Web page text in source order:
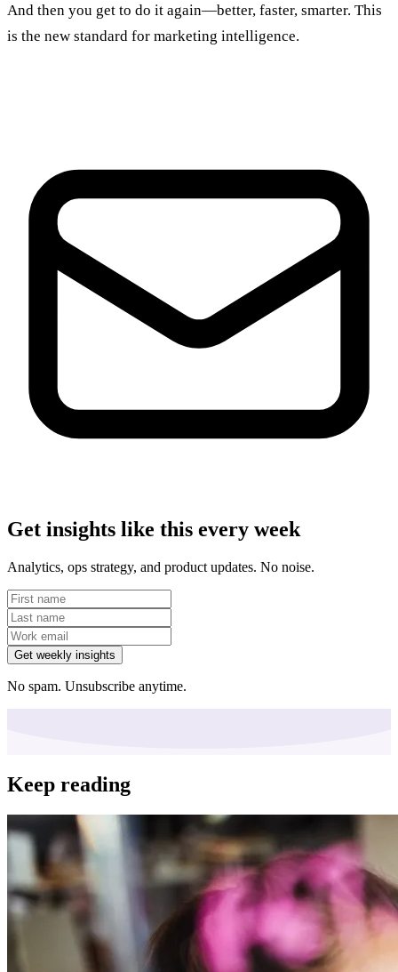
And then you get to do it again—better, faster, smarter. This
is the new standard for marketing intelligence.
Get insights like this every week
Analytics, ops strategy, and product updates. No noise.
Get weekly insights
No spam. Unsubscribe anytime.
Keep reading